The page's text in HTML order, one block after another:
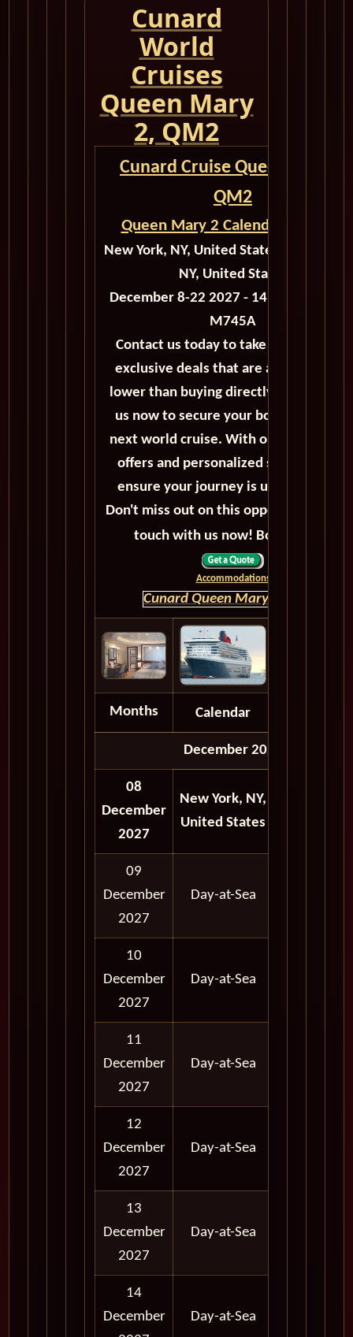
Cunard
World
Cruises
Queen Mary
2, QM2
Cunard Cruise Queen Mary 2
QM2
Queen Mary 2 Calendar for 2027
New York, NY, United States to New
NY, United States
December 8-22 2027 - 14 Days -
M745A
Contact us today to take advantage of
exclusive deals that are always priced
lower than buying directly. Call or
us now to secure your booking for the
next world cruise. With our
offers and personalized service, we'll
ensure your journey is unforgettable.
Don't miss out on this opportunity, get
touch with us now! Bon voyage!
Accommodations
Cunard Queen Mary 2 HOME
Months Calendar
December 2027
08
December
2027
New York, NY,
United States
09
December
2027
Day-at-Sea
10
December
2027
Day-at-Sea
11
December
2027
Day-at-Sea
12
December
2027
Day-at-Sea
13
December
2027
Day-at-Sea
14
December
Day-at-Sea